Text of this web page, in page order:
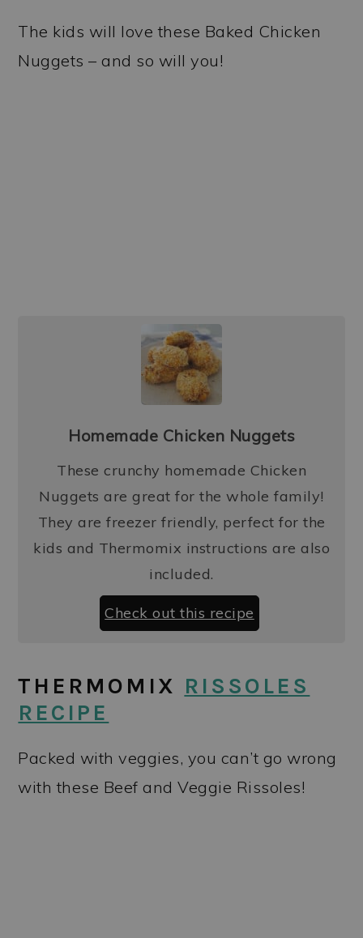
The kids will love these Baked Chicken
Nuggets – and so will you!
Homemade Chicken Nuggets
These crunchy homemade Chicken
Nuggets are great for the whole family!
They are freezer friendly, perfect for the
kids and Thermomix instructions are also
included.
Check out this recipe
THERMOMIX RISSOLES
RECIPE
Packed with veggies, you can’t go wrong
with these Beef and Veggie Rissoles!